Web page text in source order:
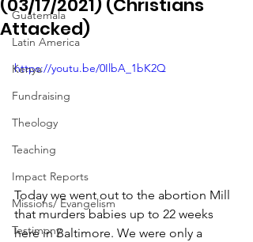
Guatemala
Latin America
Kenya
Fundraising
Theology
Teaching
Impact Reports
Missions/ Evangelism
Testimony
Attacked)
https://youtu.be/0IlbA_1bK2Q
Today we went out to the abortion Mill
that murders babies up to 22 weeks
here in Baltimore. We were only a